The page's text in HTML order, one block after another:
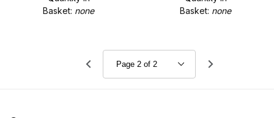
Basket: none
Basket: none